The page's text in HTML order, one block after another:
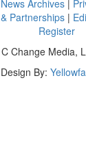
Archives |
Partnerships|
Register
Change Media,
By: